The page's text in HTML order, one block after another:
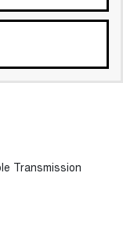
Transmission